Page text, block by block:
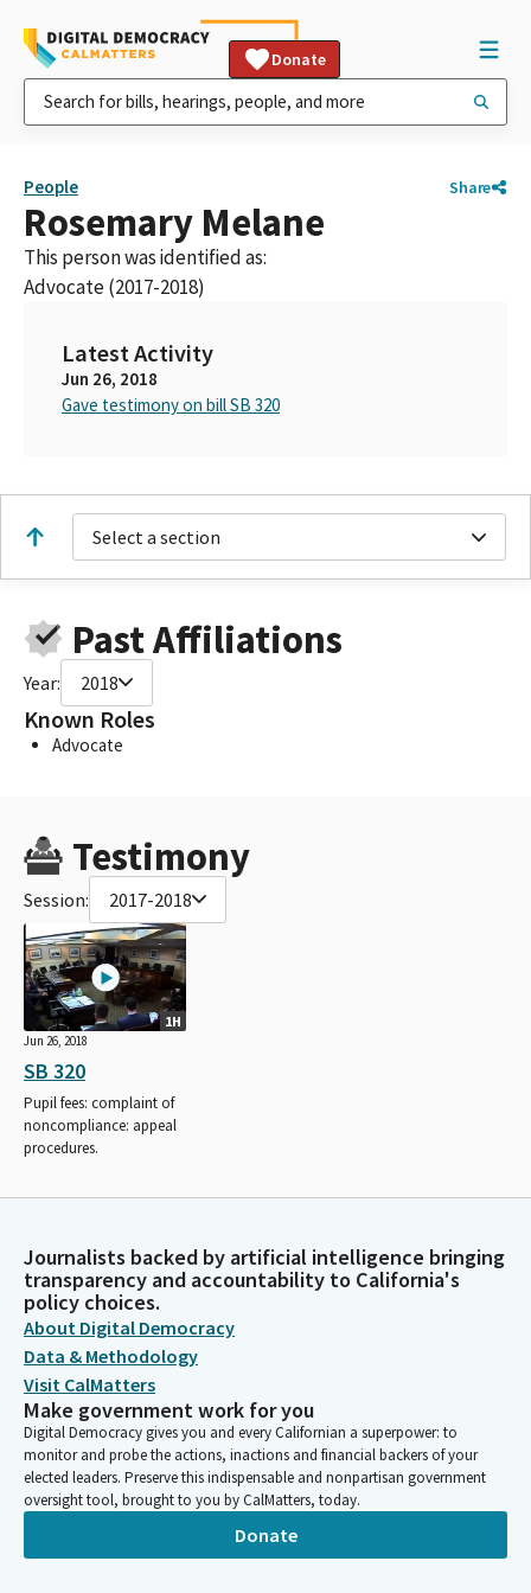
Donate
People Share
Rosemary Melane
This person was identified as:
Advocate (2017-2018)
Latest Activity
Jun 26, 2018
Gave testimony on bill SB 320
Select a section
Past Affiliations
Year: 2018
Known Roles
Advocate
Testimony
Session: 2017-2018
1H
Jun 26, 2018
SB 320
Pupil fees: complaint of
noncompliance: appeal
procedures.
Journalists backed by artificial intelligence bringing
transparency and accountability to California's
policy choices.
About Digital Democracy
Data & Methodology
Visit CalMatters
Make government work for you
Digital Democracy gives you and every Californian a superpower: to
monitor and probe the actions, inactions and financial backers of your
elected leaders. Preserve this indispensable and nonpartisan government
oversight tool, brought to you by CalMatters, today.
Donate